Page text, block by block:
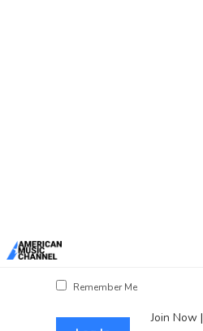
Remember Me
Join Now|